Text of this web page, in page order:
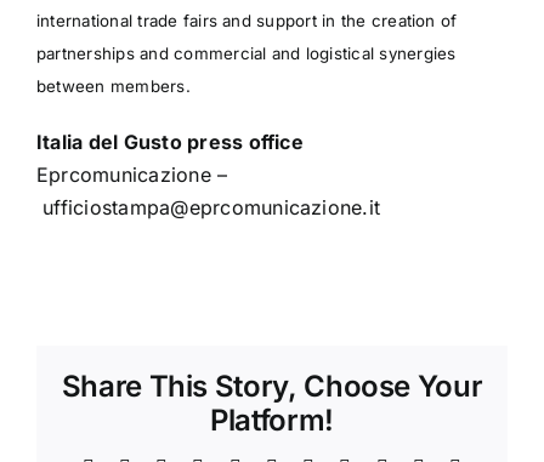
international trade fairs and support in the creation of
partnerships and commercial and logistical synergies
between members.
Italia del Gusto press office
Eprcomunicazione –
ufficiostampa@eprcomunicazione.it
Share This Story, Choose Your
Platform!